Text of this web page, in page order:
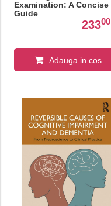
Examination: A Concise
Guide
23300
Adauga in cos